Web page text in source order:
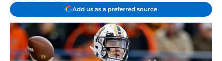
Add us as a preferred source